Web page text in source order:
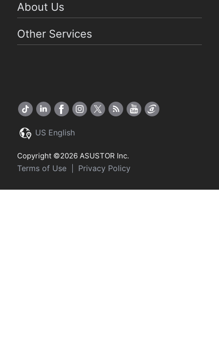
About Us
Other Services
US English
Copyright ©2026 ASUSTOR Inc.
Terms of Use Privacy Policy